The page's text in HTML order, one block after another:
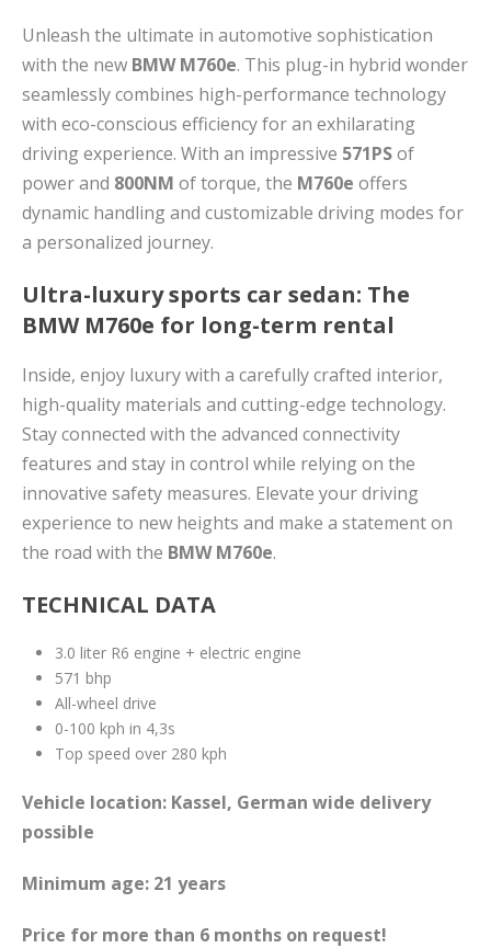
Unleash the ultimate in automotive sophistication
with the new BMW M760e. This plug-in hybrid wonder
seamlessly combines high-performance technology
with eco-conscious efficiency for an exhilarating
driving experience. With an impressive 571PSof
power and 800NM of torque, the M760e offers
dynamic handling and customizable driving modes for
a personalized journey.
Ultra-luxury sports car sedan: The
BMW M760e for long-term rental
Inside, enjoy luxury with a carefully crafted interior,
high-quality materials and cutting-edge technology.
Stay connected with the advanced connectivity
features and stay in control while relying on the
innovative safety measures. Elevate your driving
experience to new heights and make a statement on
the road with the BMW M760e.
TECHNICAL DATA
3.0 liter R6 engine + electric engine
571 bhp
All-wheel drive
0-100 kph in 4,3s
Top speed over 280 kph
Vehicle location: Kassel, German wide delivery
possible
Minimum age: 21 years
Price for more than 6 months on request!